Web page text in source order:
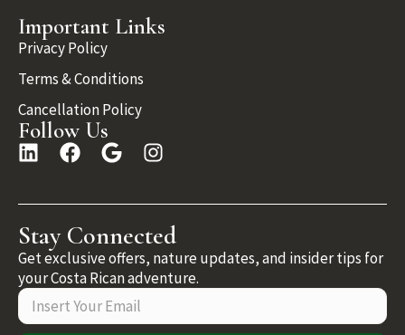
Important Links
Privacy Policy
Terms & Conditions
Cancellation Policy
Follow Us
Stay Connected
Get exclusive offers, nature updates, and insider tips for
your Costa Rican adventure.